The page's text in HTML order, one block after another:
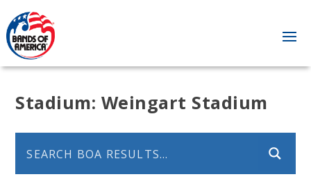
Stadium: Weingart Stadium